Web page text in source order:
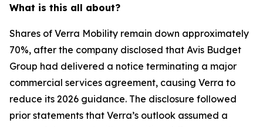
What is this all about?
Shares of Verra Mobility remain down approximately
70%, after the company disclosed that Avis Budget
Group had delivered a notice terminating a major
commercial services agreement, causing Verra to
reduce its 2026 guidance. The disclosure followed
prior statements that Verra’s outlook assumed a